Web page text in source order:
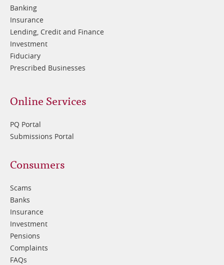
Banking
Insurance
Lending, Credit and Finance
Investment
Fiduciary
Prescribed Businesses
Online Services
PQ Portal
Submissions Portal
Footer
3
Consumers
Scams
Banks
Insurance
Investment
Pensions
Complaints
FAQs